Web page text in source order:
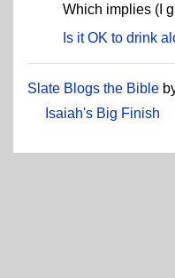
Which implies (I
Is it OK to drink
Slate Blogs the Bible
Isaiah's Big Finish